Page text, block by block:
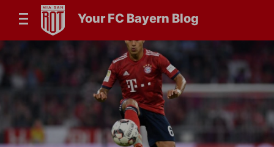
Your FC Bayern Blog